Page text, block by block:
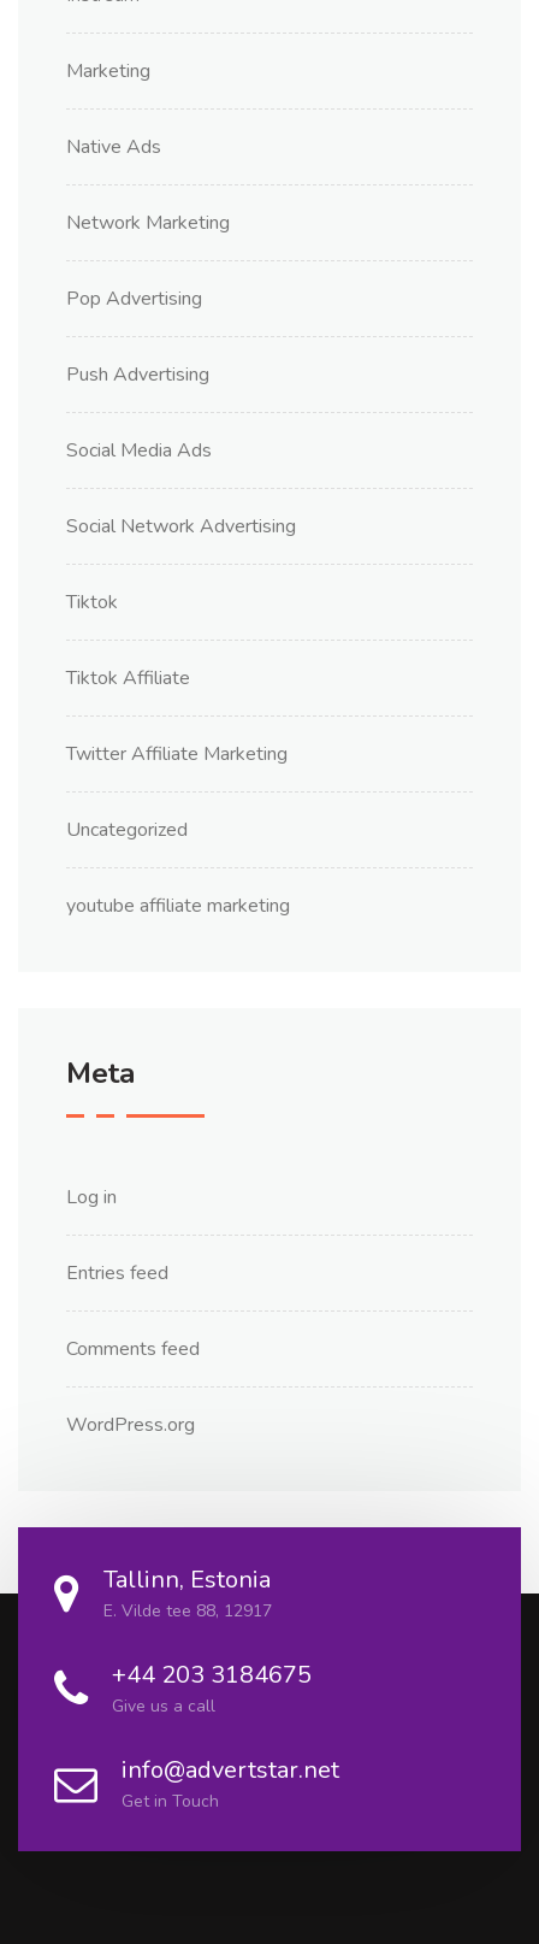
Marketing
Native Ads
Network Marketing
Pop Advertising
Push Advertising
Social Media Ads
Social Network Advertising
Tiktok
Tiktok Affiliate
Twitter Affiliate Marketing
Uncategorized
youtube affiliate marketing
Meta
Log in
Entries feed
Comments feed
WordPress.org
Tallinn, Estonia
E. Vilde tee 88, 12917
+44 203 3184675
Give us a call
info@advertstar.net
Get in Touch